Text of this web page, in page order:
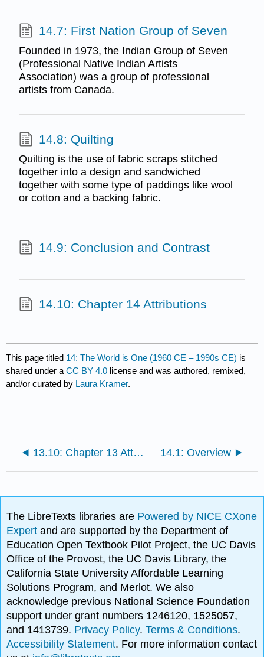
14.7: First Nation Group of Seven
Founded in 1973, the Indian Group of Seven
(Professional Native Indian Artists
Association) was a group of professional
artists from Canada.
14.8: Quilting
Quilting is the use of fabric scraps stitched
together into a design and sandwiched
together with some type of paddings like wool
or cotton and a backing fabric.
14.9: Conclusion and Contrast
14.10: Chapter 14 Attributions
This page titled 14: The World is One (1960 CE – 1990s CE) is
shared under aCC BY 4.0 license and was authored, remixed,
and/or curated by Laura Kramer.
13.10: Chapter 13 Attributions 14.1: Overview
The LibreTexts libraries are Powered by NICE CXone
Expertand are supported by the Department of
Education Open Textbook Pilot Project, the UC Davis
Office of the Provost, the UC Davis Library, the
California State University Affordable Learning
Solutions Program, and Merlot. We also
acknowledge previous National Science Foundation
support under grant numbers 1246120, 1525057,
and 1413739. Privacy Policy.Terms & Conditions.
Accessibility Statement. For more information contact